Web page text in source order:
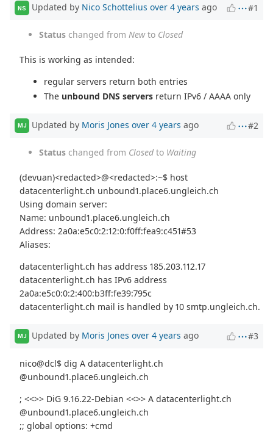
NS Updated by Nico Schottelius over 4 years ago #1
Status changed from Newto Closed
This is working as intended:
regular servers return both entries
The unbound DNS servers return IPv6 / AAAA only
MJ Updated by Moris Jones over 4 years ago #2
Status changed from Closedto Waiting
(devuan)<redacted>@<redacted>:~$ host
datacenterlight.ch unbound1.place6.ungleich.ch
Using domain server:
Name: unbound1.place6.ungleich.ch
Address: 2a0a:e5c0:2:12:0:f0ff:fea9:c451#53
Aliases:
datacenterlight.ch has address 185.203.112.17
datacenterlight.ch has IPv6 address
2a0a:e5c0:0:2:400:b3ff:fe39:795c
datacenterlight.ch mail is handled by 10 smtp.ungleich.ch.
MJ Updated by Moris Jones over 4 years ago #3
nico@dcl$ dig A datacenterlight.ch
@unbound1.place6.ungleich.ch
; <<>> DiG 9.16.22-Debian <<>> A datacenterlight.ch
@unbound1.place6.ungleich.ch
;; global options: +cmd